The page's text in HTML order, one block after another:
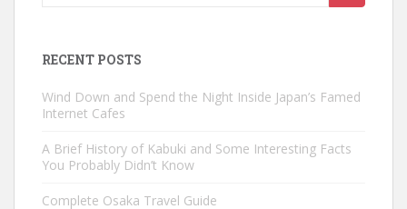
RECENT POSTS
Wind Down and Spend the Night Inside Japan’s Famed
Internet Cafes
A Brief History of Kabuki and Some Interesting Facts
You Probably Didn’t Know
Complete Osaka Travel Guide